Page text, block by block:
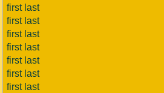
first last
first last
first last
first last
first last
first last
first last